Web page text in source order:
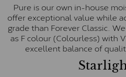
Pure is our own in-house
offer exceptional value while
grade than Forever Classic.
as F colour (Colourless) with
excellent balance of